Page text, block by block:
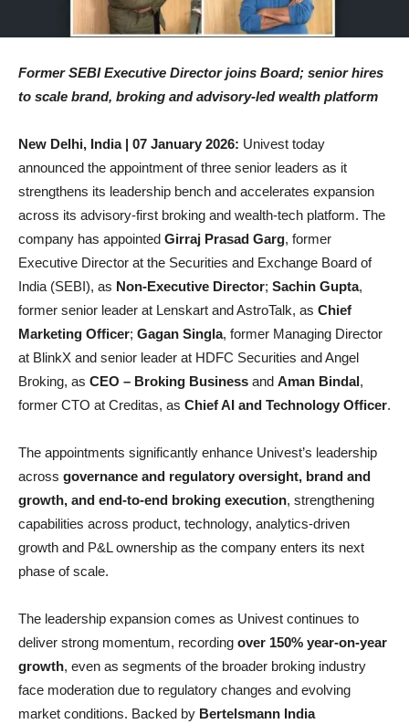
Former SEBI Executive Director joins Board; senior hires
to scale brand, broking and advisory-led wealth platform
New Delhi, India | 07 January 2026: Univest today
announced the appointment of three senior leaders as it
strengthens its leadership bench and accelerates expansion
across its advisory-first broking and wealth-tech platform. The
company has appointed Girraj Prasad Garg, former
Executive Director at the Securities and Exchange Board of
India (SEBI), as Non-Executive Director; Sachin Gupta,
former senior leader at Lenskart and AstroTalk, as Chief
Marketing Officer; Gagan Singla, former Managing Director
at BlinkX and senior leader at HDFC Securities and Angel
Broking, as CEO – Broking Business and Aman Bindal,
former CTO at Creditas, as Chief AI and Technology Officer.
The appointments significantly enhance Univest’s leadership
across governance and regulatory oversight, brand and
growth, and end-to-end broking execution, strengthening
capabilities across product, technology, analytics-driven
growth and P&L ownership as the company enters its next
phase of scale.
The leadership expansion comes as Univest continues to
deliver strong momentum, recording over 150% year-on-year
growth, even as segments of the broader broking industry
face moderation due to regulatory changes and evolving
market conditions. Backed by Bertelsmann India